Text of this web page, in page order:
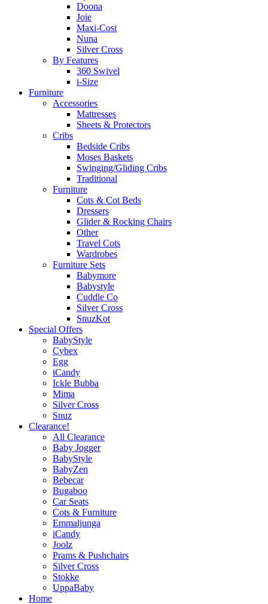
Doona
Joie
Maxi-Cosi
Nuna
Silver Cross
By Features
360 Swivel
i-Size
Furniture
Accessories
Mattresses
Sheets & Protectors
Cribs
Bedside Cribs
Moses Baskets
Swinging/Gliding Cribs
Traditional
Furniture
Cots & Cot Beds
Dressers
Glider & Rocking Chairs
Other
Travel Cots
Wardrobes
Furniture Sets
Babymore
Babystyle
Cuddle Co
Silver Cross
SnuzKot
Special Offers
BabyStyle
Cybex
Egg
iCandy
Ickle Bubba
Mima
Silver Cross
Snuz
Clearance!
All Clearance
Baby Jogger
BabyStyle
BabyZen
Bebecar
Bugaboo
Car Seats
Cots & Furniture
Emmaljunga
iCandy
Joolz
Prams & Pushchairs
Silver Cross
Stokke
UppaBaby
Home